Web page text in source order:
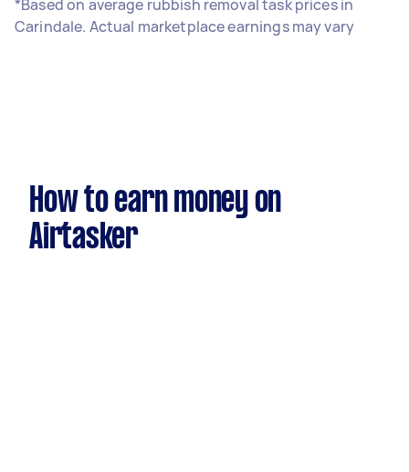
*Based on average rubbish removal task prices in
Carindale. Actual marketplace earnings may vary
How to earn money on
Airtasker